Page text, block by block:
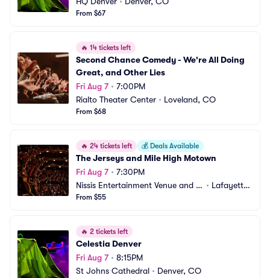
From $67
🔥 14 tickets left
Second Chance Comedy - We're All Doing
Great, and Other Lies
Fri Aug 7• 7:00PM
Rialto Theater Center • Loveland, CO
From $68
🔥 24 tickets left 💰 Deals Available
The Jerseys and Mile High Motown
Fri Aug 7• 7:30PM
Nissis Entertainment Venue and E
vent Center
• Lafayette,
From $55
🔥 2 tickets left
Celestia Denver
Fri Aug 7• 8:15PM
St Johns Cathedral • Denver, CO